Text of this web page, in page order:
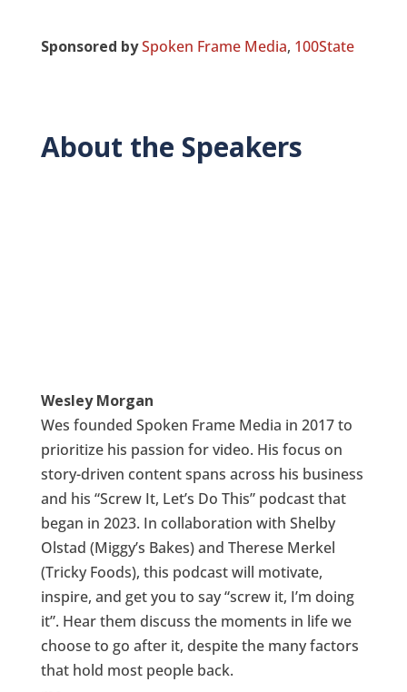
Sponsored bySpoken Frame Media, 100State
About the Speakers
Wesley Morgan
Wes founded Spoken Frame Media in 2017 to
prioritize his passion for video. His focus on
story-driven content spans across his business
and his “Screw It, Let’s Do This” podcast that
began in 2023. In collaboration with Shelby
Olstad (Miggy’s Bakes) and Therese Merkel
(Tricky Foods), this podcast will motivate,
inspire, and get you to say “screw it, I’m doing
it”. Hear them discuss the moments in life we
choose to go after it, despite the many factors
that hold most people back.